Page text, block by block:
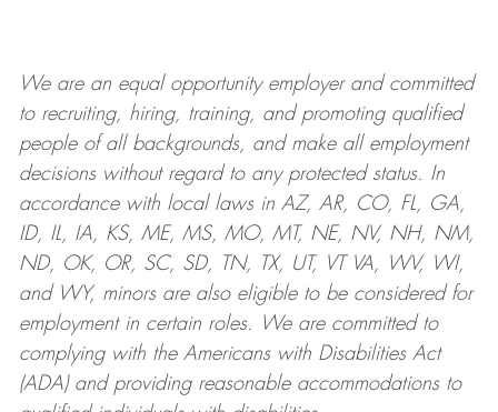
We are anequal opportunity employer and committed
to recruiting, hiring, training, and promoting qualified
people of all backgrounds, and makeall employment
decisions without regard to any protected status. In
accordance with local laws in AZ, AR, CO, FL, GA,
ID, IL, IA, KS, ME, MS, MO, MT, NE, NV, NH, NM,
ND, OK, OR, SC, SD, TN, TX, UT, VT VA, WV, WI,
and WY, minors are also eligible to be considered for
employment in certain roles.
We are committed to
complying withthe Americans with Disabilities Act
(ADA) and providing reasonableaccommodations to